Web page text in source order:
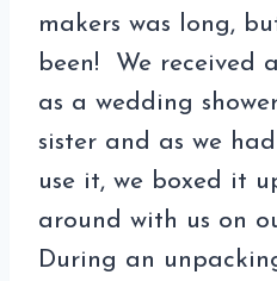
makers was long,
been! We received
as a wedding
sister and as we
use it, we boxed it
around with us on
During an